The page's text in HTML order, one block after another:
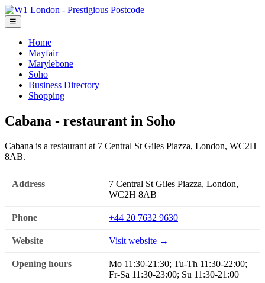
☰
Home
Mayfair
Marylebone
Soho
Business Directory
Shopping
Cabana - restaurant in Soho
Cabana is a restaurant at 7 Central St Giles Piazza, London, WC2H
8AB.
Address
7 Central St Giles Piazza, London,
WC2H 8AB
Phone +44 20 7632 9630
Website Visit website →
Opening hours
Mo 11:30-21:30; Tu-Th 11:30-22:00;
Fr-Sa 11:30-23:00; Su 11:30-21:00